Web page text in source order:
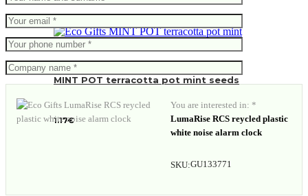
MINT POT terracotta pot mint seeds
1.17€
You are interested in: *
LumaRise RCS reycled plastic
white noise alarm clock
SKU:GU133771